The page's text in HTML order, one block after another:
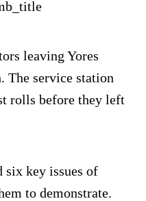
leaving Yores
The service station
rolls before they left
six key issues of
to demonstrate.